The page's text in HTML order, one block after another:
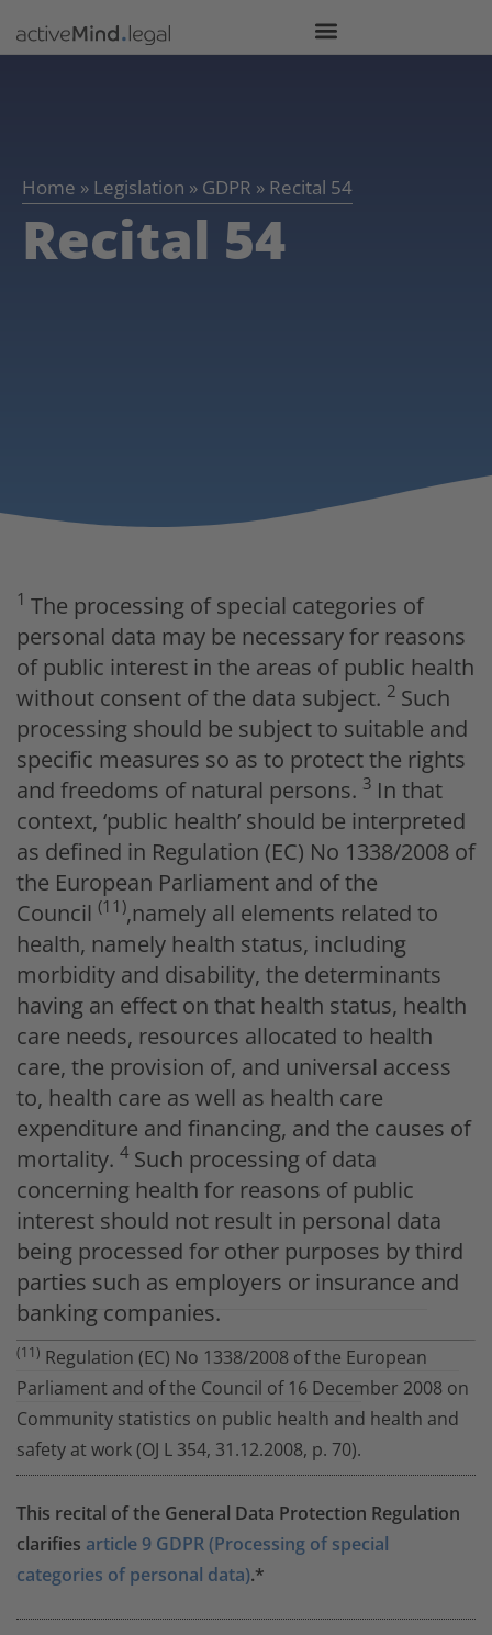
Home » Legislation » GDPR » Recital 54
Recital 54
1 The processing of special categories of
personal data may be necessary for reasons
of public interest in the areas of public health
without consent of the data subject. 2 Such
processing should be subject to suitable and
specific measures so as to protect the rights
and freedoms of natural persons. 3 In that
context, ‘public health’ should be interpreted
as defined in Regulation (EC) No 1338/2008 of
the European Parliament and of the
Council (11),namely all elements related to
health, namely health status, including
morbidity and disability, the determinants
having an effect on that health status, health
care needs, resources allocated to health
care, the provision of, and universal access
to, health care as well as health care
expenditure and financing, and the causes of
mortality. 4 Such processing of data
concerning health for reasons of public
interest should not result in personal data
being processed for other purposes by third
parties such as employers or insurance and
banking companies.
(11) Regulation (EC) No 1338/2008 of the European
Parliament and of the Council of 16 December 2008 on
Community statistics on public health and health and
safety at work (OJ L 354, 31.12.2008, p. 70).
This recital of the General Data Protection Regulation
clarifies article 9 GDPR (Processing of special
categories of personal data).*